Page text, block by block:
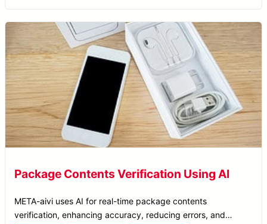
Package Contents Verification Using AI
META-aivi uses AI for real-time package contents
verification, enhancing accuracy, reducing errors, and